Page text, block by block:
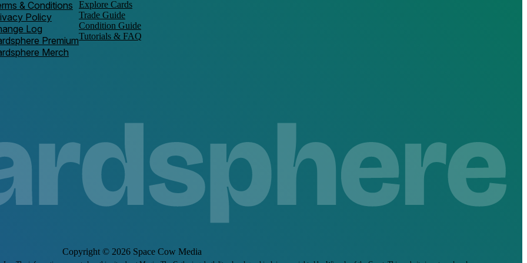
& Conditions
Policy
Log
Premium
Merch
Explore Cards
Trade Guide
Condition Guide
Tutorials & FAQ
Copyright © 2026Space Cow Media